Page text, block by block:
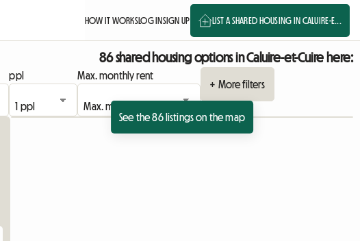
HOW IT WORKSLOG INSIGN UP LIST A SHARED HOUSING IN CALUIRE-E...
86 shared housing options in Caluire-et-Cuire here:
ppl
Max. monthly rent
+ More filters
See the 86 listings on the map